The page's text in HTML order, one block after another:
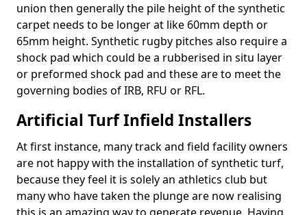
union then generally the pile height of the synthetic
carpet needs to be longer at like 60mm depth or
65mm height. Synthetic rugby pitches also require a
shock pad which could be a rubberised in situ layer
or preformed shock pad and these are to meet the
governing bodies of IRB, RFU or RFL.
Artificial Turf Infield Installers
At first instance, many track and field facility owners
are not happy with the installation of synthetic turf,
because they feel it is solely an athletics club but
many who have taken the plunge are now realising